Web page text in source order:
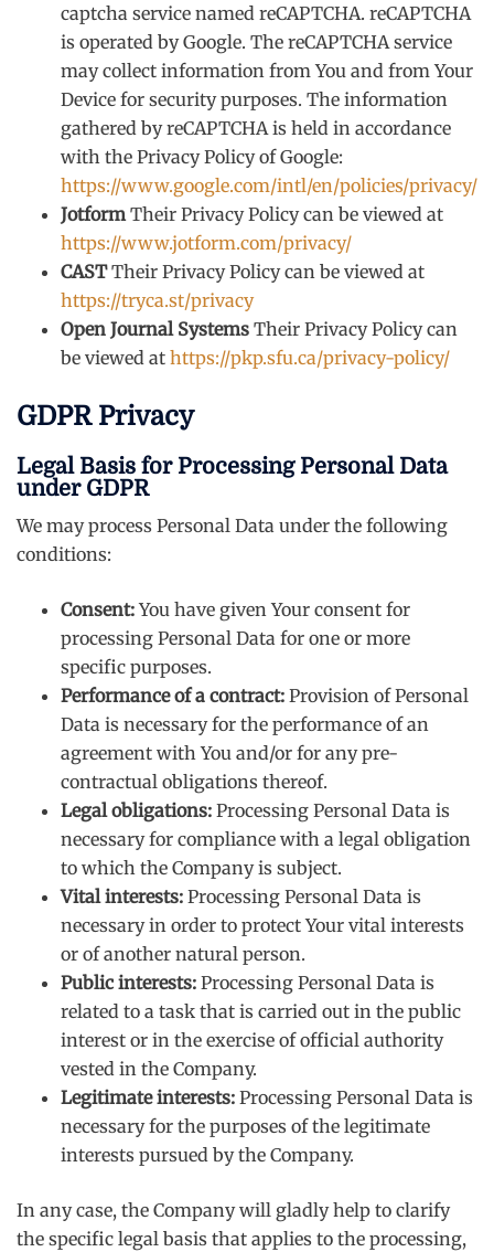
captcha service named reCAPTCHA. reCAPTCHA
is operated by Google. The reCAPTCHA service
may collect information from You and from Your
Device for security purposes. The information
gathered by reCAPTCHA is held in accordance
with the Privacy Policy of Google:
https://www.google.com/intl/en/policies/privacy/
Jotform Their Privacy Policy can be viewed at
https://www.jotform.com/privacy/
CASTTheir Privacy Policy can be viewed at
https://tryca.st/privacy
Open Journal Systems Their Privacy Policy can
be viewed at https://pkp.sfu.ca/privacy-policy/
GDPR Privacy
Legal Basis for Processing Personal Data
under GDPR
We may process Personal Data under the following
conditions:
Consent:You have given Your consent for
processing Personal Data for one or more
specific purposes.
Performance of a contract: Provision of Personal
Data is necessary for the performance of an
agreement with You and/or for any pre-
contractual obligations thereof.
Legal obligations: Processing Personal Data is
necessary for compliance with a legal obligation
to which the Company is subject.
Vital interests: Processing Personal Data is
necessary in order to protect Your vital interests
or of another natural person.
Public interests: Processing Personal Data is
related to a task that is carried out in the public
interest or in the exercise of official authority
vested in the Company.
Legitimate interests: Processing Personal Data is
necessary for the purposes of the legitimate
interests pursued by the Company.
In any case, the Company will gladly help to clarify
the specific legal basis that applies to the processing,